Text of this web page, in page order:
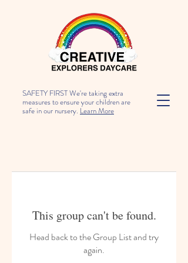
SAFETY FIRST We're taking extra
measures to ensure your children are
safe in our nursery. Learn More
This group can't be found.
Head back to the Group List and try
again.